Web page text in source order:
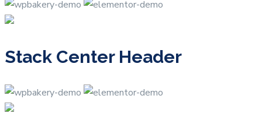
Stack Center Header